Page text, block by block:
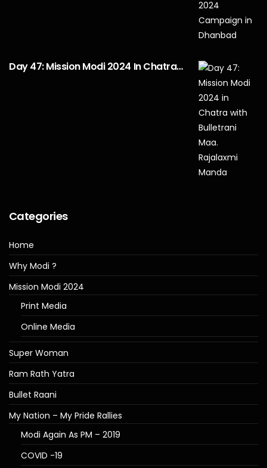
Day 47: Mission Modi 2024 In Chatra…
Categories
Home
Why Modi ?
Mission Modi 2024
Print Media
Online Media
Super Woman
Ram Rath Yatra
Bullet Raani
My Nation – My Pride Rallies
Modi Again As PM – 2019
COVID -19